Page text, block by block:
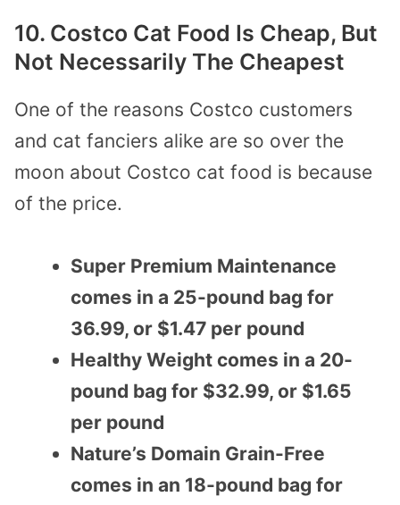
10. Costco Cat Food Is Cheap, But
Not Necessarily The Cheapest
One of the reasons Costco customers
and cat fanciers alike are so over the
moon about Costco cat food is because
of the price.
Super Premium Maintenance
comes in a 25-pound bag for
36.99, or $1.47 per pound
Healthy Weight comes in a 20-
pound bag for $32.99, or $1.65
per pound
Nature’s Domain Grain-Free
comes in an 18-pound bag for